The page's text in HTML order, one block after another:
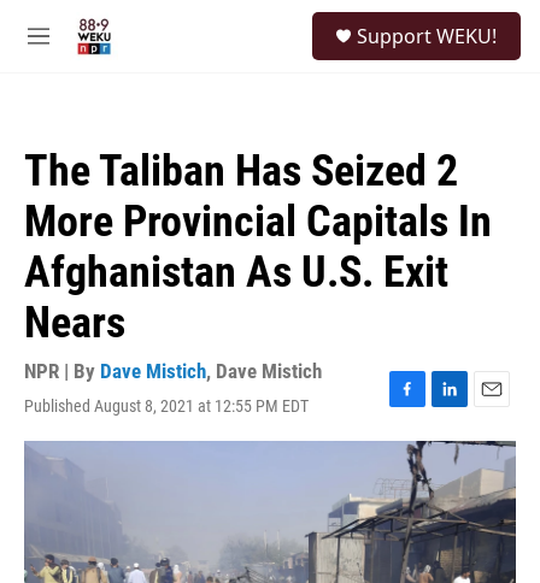
M
Support WEKU!
The Taliban Has Seized 2
More Provincial Capitals In
Afghanistan As U.S. Exit
Nears
NPR | By Dave Mistich, Dave Mistich
Published August 8, 2021 at 12:55 PM EDT
F
a
e
b
o
o
L
i
k
e
d
I
n
E
m
i
l